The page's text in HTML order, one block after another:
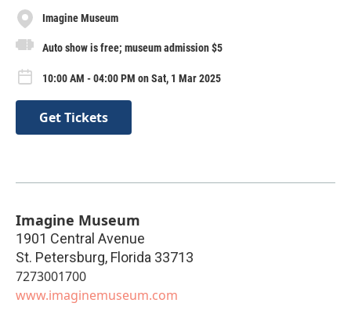
Imagine Museum
Auto show is free; museum admission $5
10:00 AM - 04:00 PM on Sat, 1 Mar 2025
Get Tickets
Imagine Museum
1901 Central Avenue
St. Petersburg, Florida 33713
7273001700
www.imaginemuseum.com